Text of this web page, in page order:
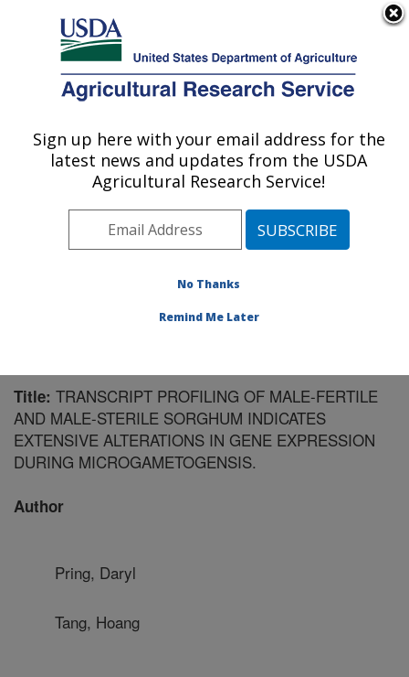
Here's how you know
Agricultural Research Service
U.S. DEPARTMENT OF AGRICULTURE
Chemistry Research: Gainesville, FL
ARS Home»Southeast Area»Gainesville, Florida
Center for Medical, Agricultural and Veterinary
Entomology»Chemistry Research»Research»
Publications at this Location» Publication #154608
Title: TRANSCRIPT PROFILING OF MALE-FERTILE
AND MALE-STERILE SORGHUM INDICATES
EXTENSIVE ALTERATIONS IN GENE EXPRESSION
DURING MICROGAMETOGENSIS.
Author
Pring, Daryl
Tang, Hoang
Sign up here with your email address for the
latest news and updates from the USDA
Agricultural Research Service!
No Thanks
Remind Me Later